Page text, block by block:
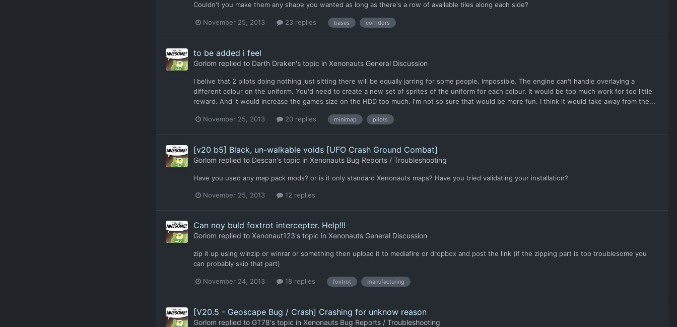
Couldn't you make them any shape you wanted as long as there's a row of available tiles along each side?
November 25, 2013 23 replies bases corridors
to be added i feel
Gorlom replied to Darth Draken's topic in Xenonauts General Discussion
I belive that 2 pilots doing nothing just sitting there will be equally jarring for some people. Impossible. The engine can't handle overlaying a
different colour on the uniform. You'd need to create a new set of sprites of the uniform for each colour. It would be too much work for too little
reward. And it would increase the games size on the HDD too much. I'm not so sure that would be more fun. I think it would take away from the...
November 25, 2013 20 replies minimap pilots
[v20 b5] Black, un-walkable voids [UFO Crash Ground Combat]
Gorlom replied to Descan's topic in Xenonauts Bug Reports / Troubleshooting
Have you used any map pack mods? or is it only standard Xenonauts maps? Have you tried validating your installation?
November 25, 2013 12 replies
Can noy buld foxtrot intercepter. Help!!!
Gorlom replied to Xenonaut123's topic in Xenonauts General Discussion
zip it up using winzip or winrar or something then upload it to mediafire or dropbox and post the link (if the zipping part is too troublesome you
can probably skip that part)
November 24, 2013 18 replies foxtrot manufacturing
[V20.5 - Geoscape Bug / Crash] Crashing for unknow reason
Gorlom replied to GT78's topic in Xenonauts Bug Reports / Troubleshooting